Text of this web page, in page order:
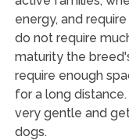
energy, and
do not require
maturity the
require enough
for a long
very gentle and
dogs.